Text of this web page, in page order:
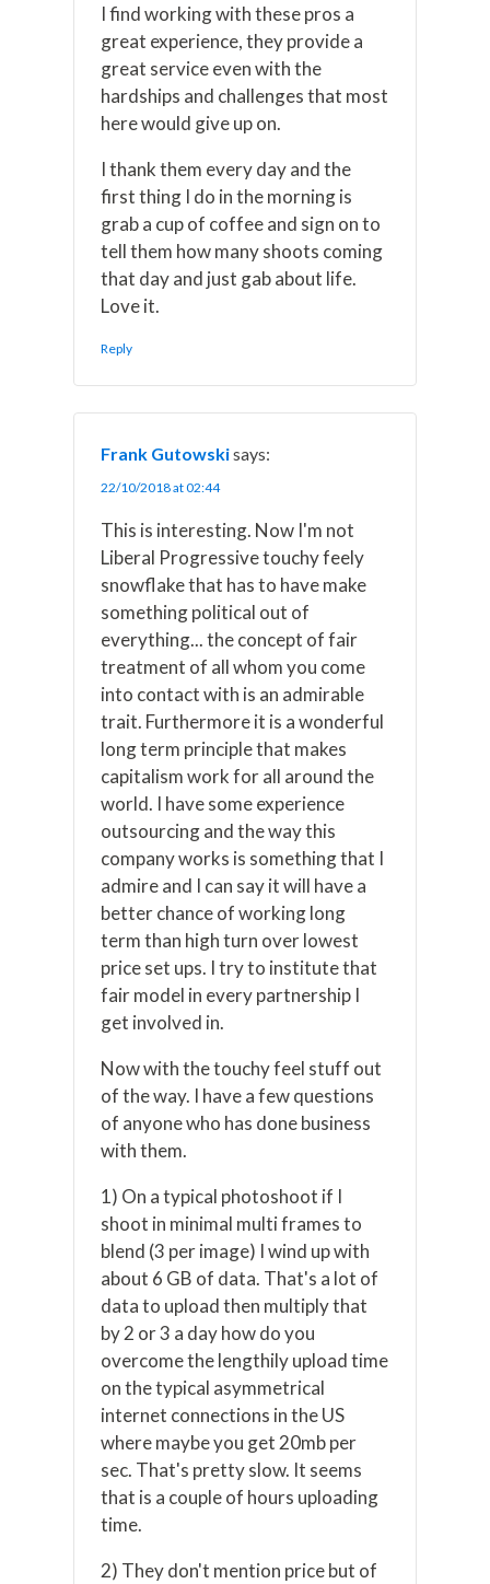
I find working with these pros a
great experience, they provide a
great service even with the
hardships and challenges that most
here would give up on.
I thank them every day and the
first thing I do in the morning is
grab a cup of coffee and sign on to
tell them how many shoots coming
that day and just gab about life.
Love it.
Reply
Frank Gutowskisays:
22/10/2018 at 02:44
This is interesting. Now I'm not
Liberal Progressive touchy feely
snowflake that has to have make
something political out of
everything... the concept of fair
treatment of all whom you come
into contact with is an admirable
trait. Furthermore it is a wonderful
long term principle that makes
capitalism work for all around the
world. I have some experience
outsourcing and the way this
company works is something that I
admire and I can say it will have a
better chance of working long
term than high turn over lowest
price set ups. I try to institute that
fair model in every partnership I
get involved in.
Now with the touchy feel stuff out
of the way. I have a few questions
of anyone who has done business
with them.
1) On a typical photoshoot if I
shoot in minimal multi frames to
blend (3 per image) I wind up with
about 6 GB of data. That's a lot of
data to upload then multiply that
by 2 or 3 a day how do you
overcome the lengthily upload time
on the typical asymmetrical
internet connections in the US
where maybe you get 20mb per
sec. That's pretty slow. It seems
that is a couple of hours uploading
time.
2) They don't mention price but of